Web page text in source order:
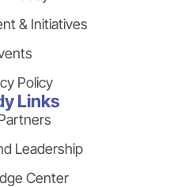
& Initiatives
Policy
Links
Leadership
Center